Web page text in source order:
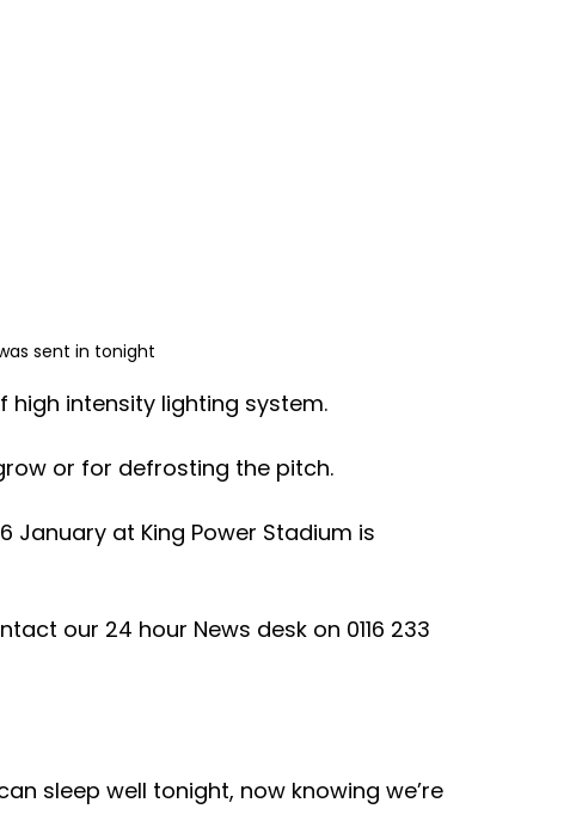
sent in tonight
intensity lighting system.
or for defrosting the pitch.
January at King Power Stadium is
our 24 hour News desk on 0116 233
sleep well tonight, now knowing we’re